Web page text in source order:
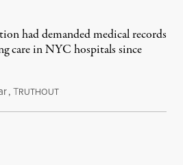
had demanded medical records
care in NYC hospitals since
,TRUTHOUTJune 24, 2026